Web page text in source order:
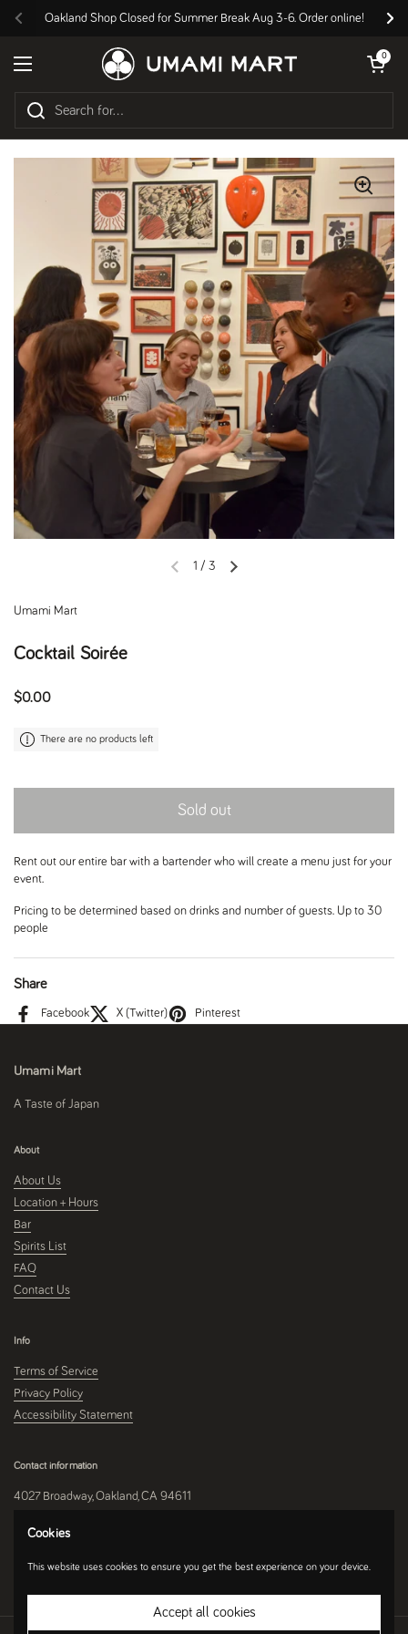
Previous
Oakland Shop Closed for Summer Break Aug 3-6. Order online!
Open menu
Open cart
0
Previous slideNext slide
1 / 3
Umami Mart
Cocktail Soirée
Regular price
$0.00
There are no products left
Sold out
Rent out our entire bar with a bartender who will create a menu just for your
event.
Pricing to be determined based on drinks and number of guests. Up to 30
people
Share
Facebook X (Twitter) Pinterest
Umami Mart
A Taste of Japan
About
About Us
Location + Hours
Bar
Spirits List
FAQ
Contact Us
Info
Terms of Service
Privacy Policy
Accessibility Statement
Contact information
4027 Broadway, Oakland, CA 94611
510-250-9559
Instagram
Cookies
This website uses cookies to ensure you get the best experience on your device.
Accept all cookies